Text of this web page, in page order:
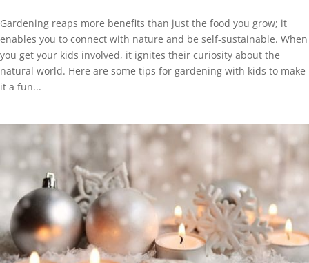
Gardening reaps more benefits than just the food you grow; it
enables you to connect with nature and be self-sustainable. When
you get your kids involved, it ignites their curiosity about the
natural world. Here are some tips for gardening with kids to make
it a fun...